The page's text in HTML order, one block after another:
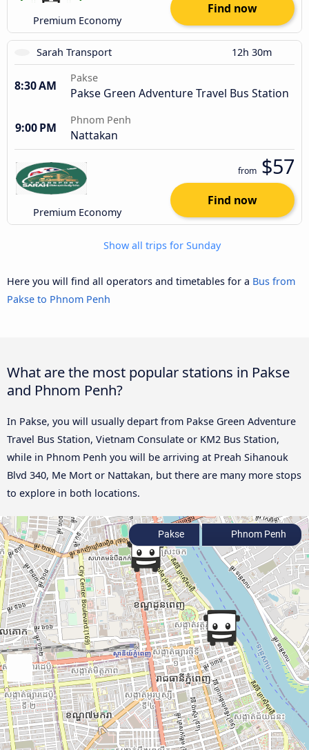
Premium Economy
Find now
Sarah Transport 12h 30m
8:30 AM
Pakse
Pakse Green Adventure Travel Bus Station
9:00 PM
Phnom Penh
Nattakan
Premium Economy
from $57
Find now
Show all trips for Sunday
Here you will find all operators and timetables for a Bus from
Pakse to Phnom Penh
What are the most popular stations in Pakse
and Phnom Penh?
In Pakse, you will usually depart from Pakse Green Adventure
Travel Bus Station, Vietnam Consulate or KM2 Bus Station,
while in Phnom Penh you will be arriving at Preah Sihanouk
Blvd 340, Me Mort or Nattakan, but there are many more stops
to explore in both locations.
Pakse Phnom Penh